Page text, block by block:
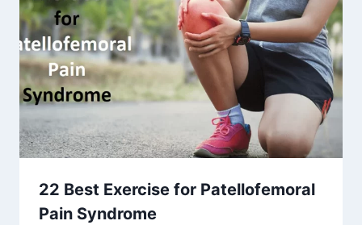
22 Best Exercise for Patellofemoral
Pain Syndrome